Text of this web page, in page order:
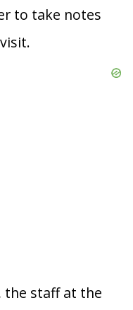
to take notes
the staff at the